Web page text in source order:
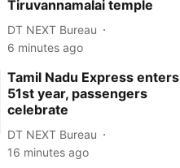
Tiruvannamalai temple
DT NEXT Bureau
6 minutes ago
Tamil Nadu Express enters
51st year, passengers
celebrate
DT NEXT Bureau
16 minutes ago